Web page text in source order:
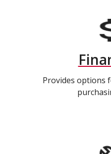
Provides options